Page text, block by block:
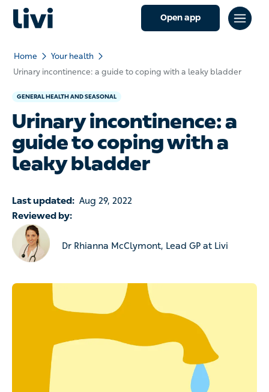
Open app
Home
Your health
Urinary incontinence: a guide to coping with a leaky bladder
GENERAL HEALTH AND SEASONAL
Urinary incontinence: a
guide to coping with a
leaky bladder
Last updated: Aug 29, 2022
Reviewed by:
Dr Rhianna McClymont, Lead GP at Livi